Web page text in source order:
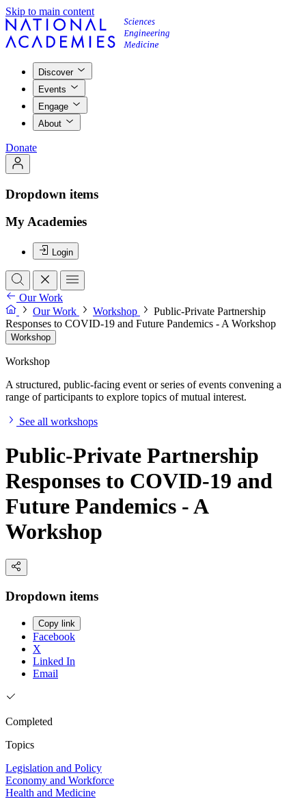
Skip to main content
Discover
Events
Engage
About
Donate
Dropdown items
My Academies
Login
Our Work
Our Work
Workshop
Public-Private Partnership
Responses to COVID-19 and Future Pandemics - A Workshop
Workshop
Workshop
A structured, public-facing event or series of events convening a
range of participants to explore topics of mutual interest.
See all workshops
Public-Private Partnership
Responses to COVID-19 and
Future Pandemics - A
Workshop
Dropdown items
Copy link
Facebook
X
Linked In
Email
Completed
Topics
Legislation and Policy
Economy and Workforce
Health and Medicine